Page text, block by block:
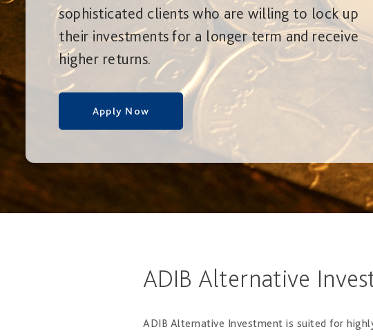
sophisticated clients who are willing to lock up
their investments for a longer term and receive
higher returns.
Apply Now
ADIB Alternative
ADIB Alternative Investment is suited for